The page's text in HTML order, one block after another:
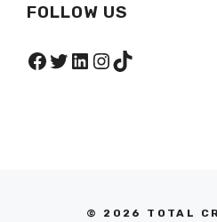
FOLLOW US
Facebook
Twitter
LinkedIn
Instagram
TikTok
© 2026 TOTAL